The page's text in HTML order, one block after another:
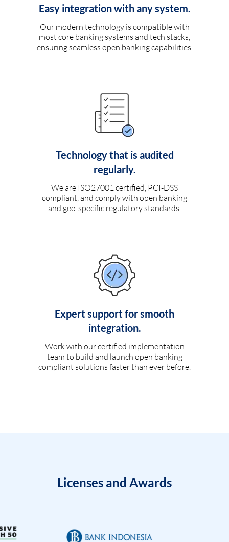
Easy integration with any system.
Our modern technology is compatible with
most core banking systems and tech stacks,
ensuring seamless open banking capabilities.
Technology that is audited
regularly.
We are ISO27001 certified, PCI-DSS
compliant, and comply with open banking
and geo-specific regulatory standards.
Expert support for smooth
integration.
Work with our certified implementation
team to build and launch open banking
compliant solutions faster than ever before.
Licenses and Awards